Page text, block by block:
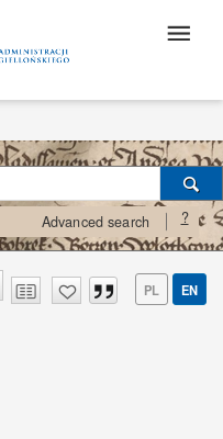
Advanced search ?
PL EN